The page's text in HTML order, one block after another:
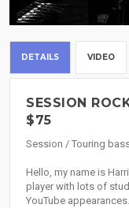
DETAILS VIDEO
SESSION
$75
Session / Touring
Hello, my name is
player with lots of
YouTube